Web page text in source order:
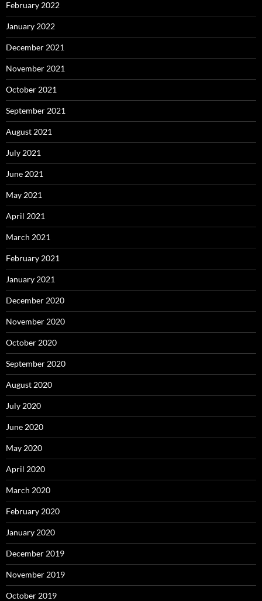
February 2022
January 2022
December 2021
November 2021
October 2021
September 2021
August 2021
July 2021
June 2021
May 2021
April 2021
March 2021
February 2021
January 2021
December 2020
November 2020
October 2020
September 2020
August 2020
July 2020
June 2020
May 2020
April 2020
March 2020
February 2020
January 2020
December 2019
November 2019
October 2019